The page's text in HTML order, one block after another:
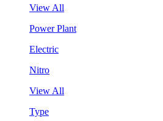
View All
Power Plant
Electric
Nitro
View All
Type